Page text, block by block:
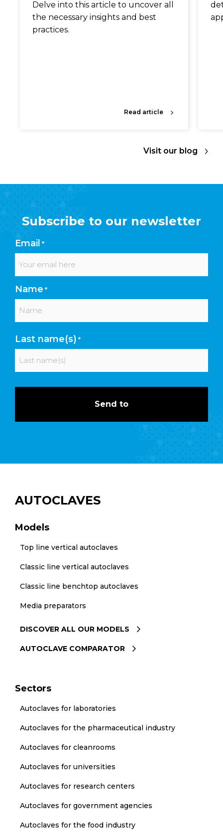
Delve into this article to uncover all
the necessary insights and best
practices.
Read article
Visit our blog
Subscribe to our newsletter
Email *
Name *
Last name(s) *
AUTOCLAVES
Models
Top line vertical autoclaves
Classic line vertical autoclaves
Classic line benchtop autoclaves
Media preparators
DISCOVER ALL OUR MODELS
AUTOCLAVE COMPARATOR
Sectors
Autoclaves for laboratories
Autoclaves for the pharmaceutical industry
Autoclaves for cleanrooms
Autoclaves for universities
Autoclaves for research centers
Autoclaves for government agencies
Autoclaves for the food industry